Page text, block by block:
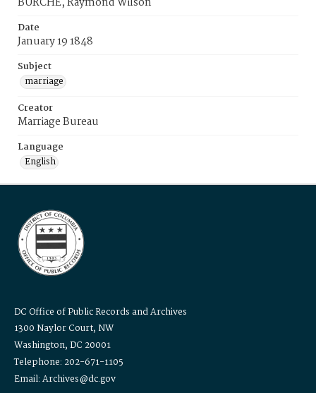
Date
January 19 1848
Subject
marriage
Creator
Marriage Bureau
Language
English
DC Office of Public Records and Archives
1300 Naylor Court, NW
Washington, DC 20001
Telephone: 202-671-1105
Email: Archives@dc.gov